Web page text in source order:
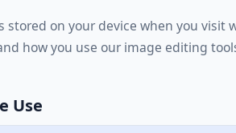
stored on your device when you visit
how you use our image editing
Use